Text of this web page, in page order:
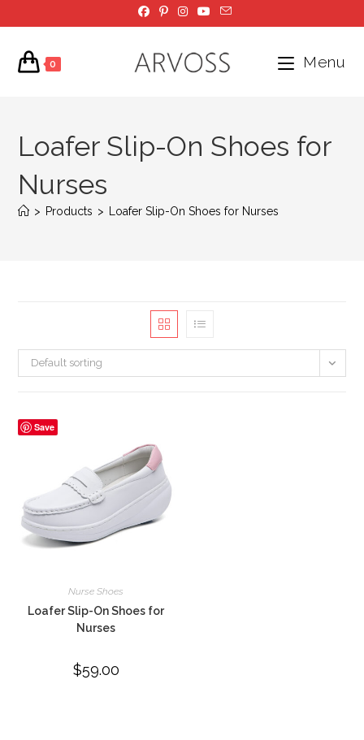
to
content
0 Menu
Loafer Slip-On Shoes for
Nurses
> Products > Loafer Slip-On Shoes for Nurses
Default sorting
Save
Nurse Shoes
Loafer Slip-On Shoes for
Nurses
$59.00